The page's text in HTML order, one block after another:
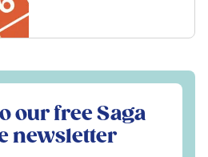
Saga Magazine newsletter
our free Saga
newsletter